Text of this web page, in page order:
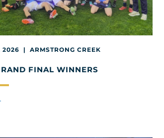
2026 | ARMSTRONG CREEK
FINAL WINNERS